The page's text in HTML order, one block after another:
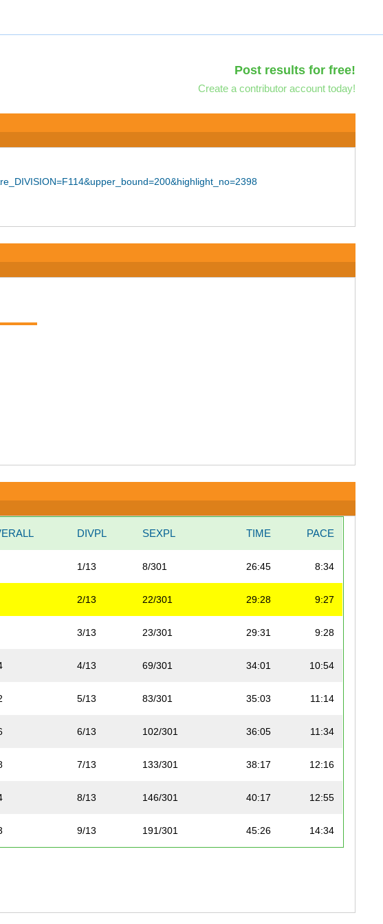
Post results for free!
Create a contributor account today!
DIVPL SEXPL TIME PACE
1/13 8/301 26:45 8:34
2/13 22/301 29:28 9:27
3/13 23/301 29:31 9:28
4/13 69/301 34:01 10:54
5/13 83/301 35:03 11:14
6/13 102/301 36:05 11:34
7/13 133/301 38:17 12:16
8/13 146/301 40:17 12:55
9/13 191/301 45:26 14:34